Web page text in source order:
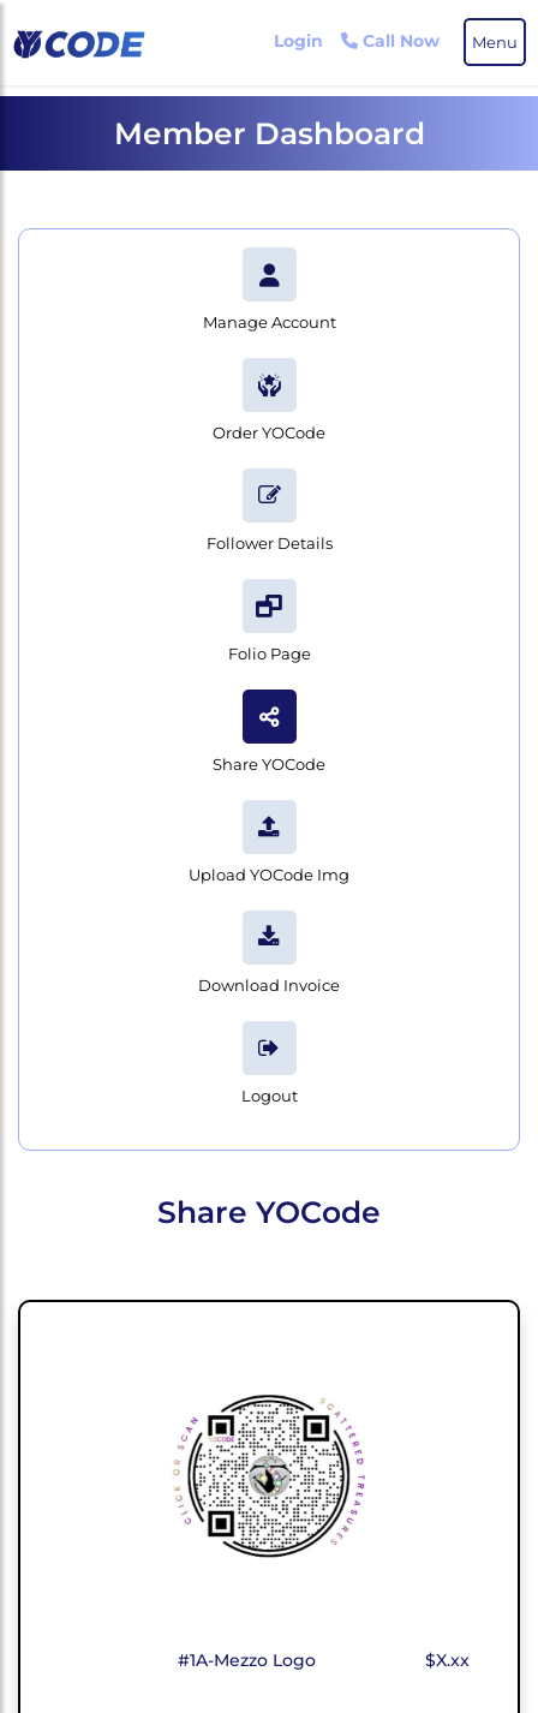
Skip
to
the
content
Login Call Now Menu
Member Dashboard
Manage Account
Order YOCode
Follower Details
Folio Page
Share YOCode
Upload YOCode Img
Download Invoice
Logout
Share YOCode
#1A-Mezzo Logo $X.xx